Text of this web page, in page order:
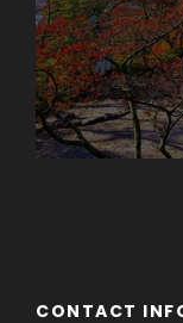
CONTACT